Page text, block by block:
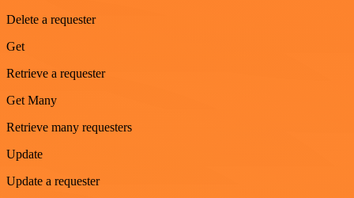
Delete a requester
Get
Retrieve a requester
Get Many
Retrieve many requesters
Update
Update a requester